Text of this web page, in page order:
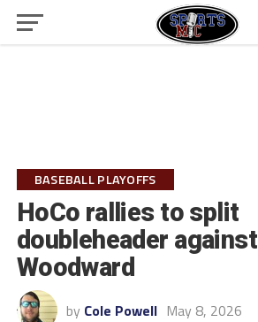
BASEBALL PLAYOFFS
HoCo rallies to split
doubleheader against
Woodward
by Cole Powell May 8, 2026